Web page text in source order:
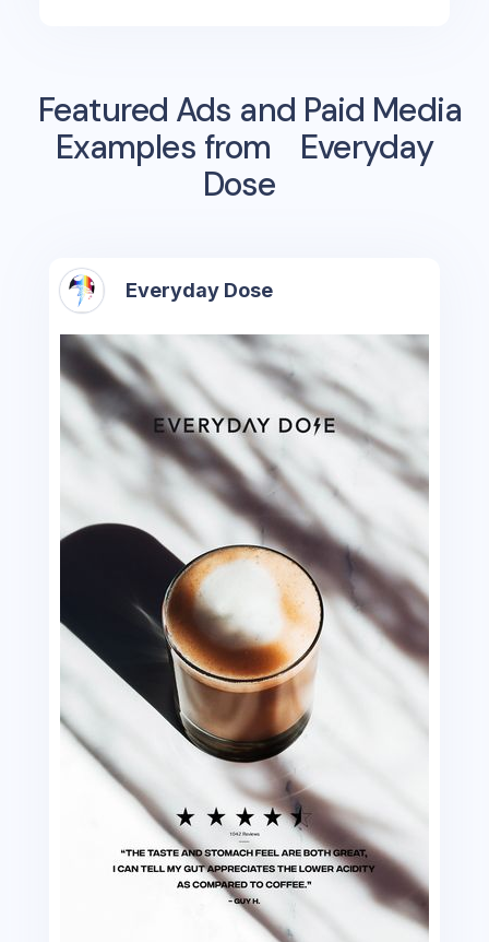
Featured Ads and Paid Media
Examples from
Everyday
Dose
Everyday Dose